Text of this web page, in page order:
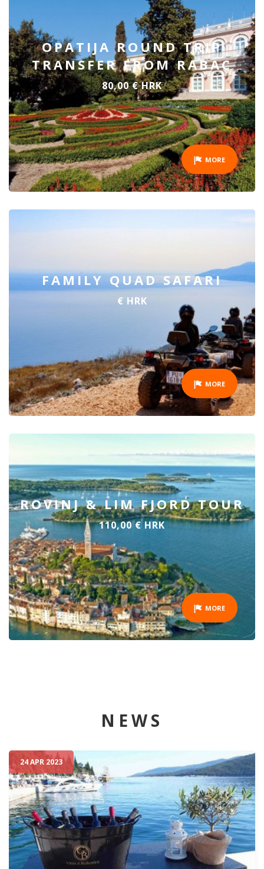
OPATIJA ROUND TRIP
TRANSFER FROM RABAC
80,00 € HRK
MORE
FAMILY QUAD SAFARI
€ HRK
MORE
ROVINJ & LIM FJORD TOUR
110,00 € HRK
MORE
NEWS
24 APR 2023